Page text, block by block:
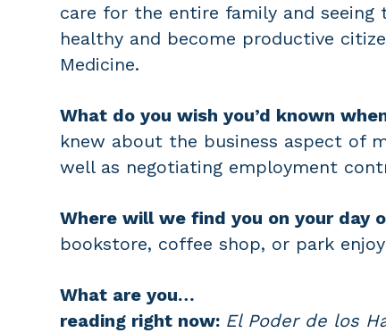
care for the entire family and
healthy and become productive
Medicine.
What do you wish you’d known
knew about the business aspect of
well as negotiating employment
Where will we find you on your day
bookstore, coffee shop, or park
What are you…
reading right now: El Poder de los